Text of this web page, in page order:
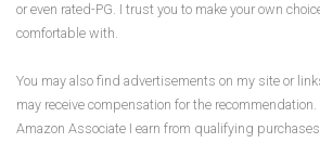
or even rated-PG. I trust you to make your own
comfortable with.
You may also find advertisements on my site or
may receive compensation for the recommendation.
Amazon Associate I earn from qualifying